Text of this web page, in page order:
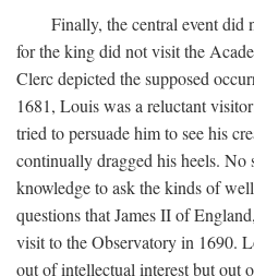
Finally, the central event did
for the king did not visit the
Clerc depicted the supposed
1681, Louis was a reluctant
tried to persuade him to see his
continually dragged his heels. No
knowledge to ask the kinds of
questions that James II of
visit to the Observatory in 1690.
out of intellectual interest but out